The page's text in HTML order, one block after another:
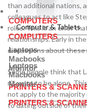
Computer & Tablets
COMPUTERS
Laptops
Macbooks
Monitor
PRINTERS &
Computer & Tablets
COMPUTERS
Laptops
Macbooks
Monitor
PRINTERS &
than additional nations,
colleagues to act like
roles. This is an error
relationships. Early in
discussions about these
Some people think that
n’t want to be alone.
not apply to the majority
to dating outside of